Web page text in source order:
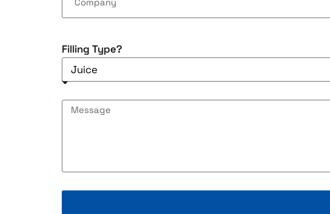
Filling Type?